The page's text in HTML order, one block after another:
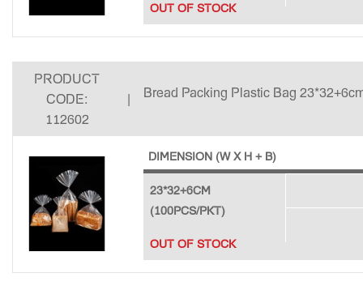
OUT OF STOCK
PRODUCT
CODE:
112602
| Bread Packing Plastic Bag
DIMENSION (W X H + B)
23*32+6CM
(100PCS/PKT)
OUT OF STOCK